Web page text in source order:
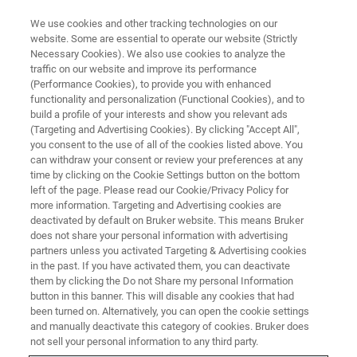
IPPE -International Production &
Processing Expo
January 24-26, 2023
Georgia World Congress Center, Atlanta, GA
We use cookies and other tracking technologies on our
website. Some are essential to operate our website (Strictly
Necessary Cookies). We also use cookies to analyze the
traffic on our website and improve its performance
(Performance Cookies), to provide you with enhanced
functionality and personalization (Functional Cookies), and to
build a profile of your interests and show you relevant ads
(Targeting and Advertising Cookies). By clicking "Accept All",
you consent to the use of all of the cookies listed above. You
can withdraw your consent or review your preferences at any
time by clicking on the Cookie Settings button on the bottom
left of the page. Please read our Cookie/Privacy Policy for
more information. Targeting and Advertising cookies are
deactivated by default on Bruker website. This means Bruker
does not share your personal information with advertising
partners unless you activated Targeting & Advertising cookies
in the past. If you have activated them, you can deactivate
them by clicking the Do not Share my personal Information
button in this banner. This will disable any cookies that had
been turned on. Alternatively, you can open the cookie settings
and manually deactivate this category of cookies. Bruker does
not sell your personal information to any third party.